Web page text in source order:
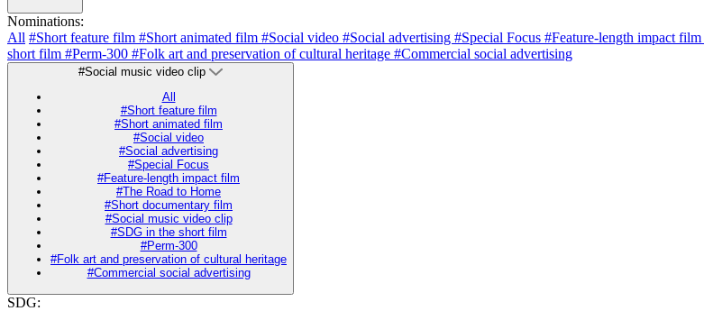
Nominations:
All #Short feature film #Short animated film #Social video #Social advertising #Special Focus #Feature-length impact film
short film #Perm-300 #Folk art and preservation of cultural heritage #Commercial social advertising
#Social music video clip
All
#Short feature film
#Short animated film
#Social video
#Social advertising
#Special Focus
#Feature-length impact film
#The Road to Home
#Short documentary film
#Social music video clip
#SDG in the short film
#Perm-300
#Folk art and preservation of cultural heritage
#Commercial social advertising
SDG: